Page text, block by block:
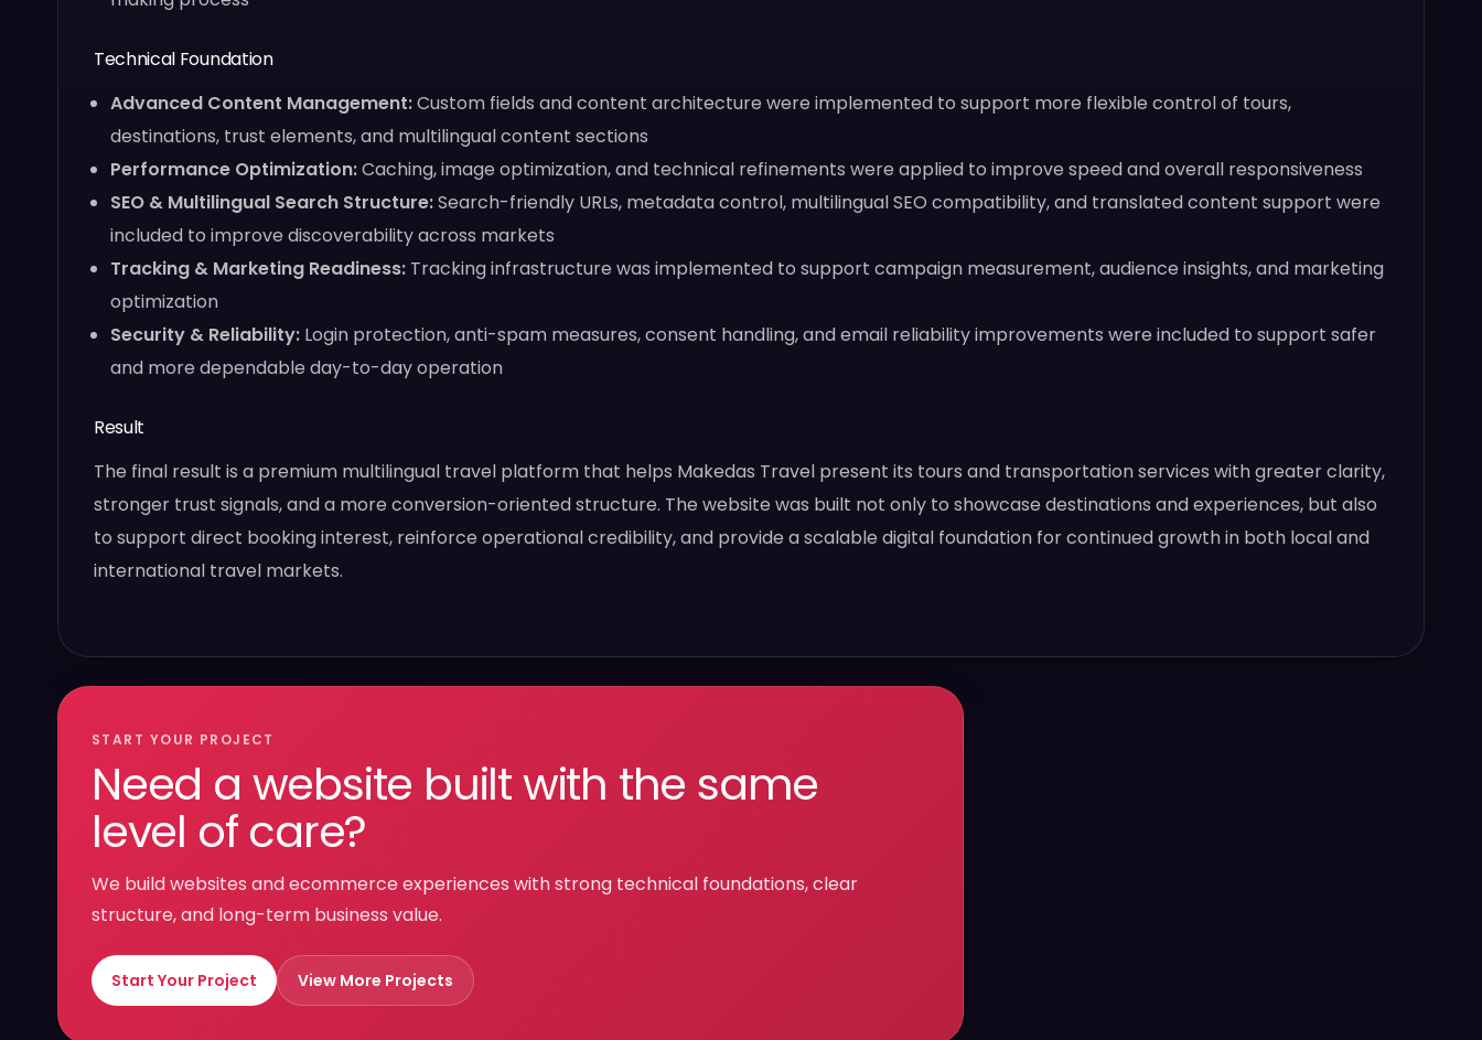
Technical Foundation
Advanced Content Management:Custom fields and content architecture were implemented to support more flexible control of tours,
destinations, trust elements, and multilingual content sections
Performance Optimization:Caching, image optimization, and technical refinements were applied to improve speed and overall responsiveness
SEO & Multilingual Search Structure:Search-friendly URLs, metadata control, multilingual SEO compatibility, and translated content support were
included to improve discoverability across markets
Tracking & Marketing Readiness: Tracking infrastructure was implemented to support campaign measurement, audience insights, and marketing
optimization
Security & Reliability: Login protection, anti-spam measures, consent handling, and email reliability improvements were included to support safer
and more dependable day-to-day operation
Result
The final result is a premium multilingual travel platform that helps Makedas Travel present its tours and transportation services with greater clarity,
stronger trust signals, and a more conversion-oriented structure. The website was built not only to showcase destinations and experiences, but also
to support direct booking interest, reinforce operational credibility, and provide a scalable digital foundation for continued growth in both local and
international travel markets.
START YOUR PROJECT
Need a website built with the same
level of care?
We build websites and ecommerce experiences with strong technical foundations, clear
structure, and long-term business value.
Start Your Project View More Projects